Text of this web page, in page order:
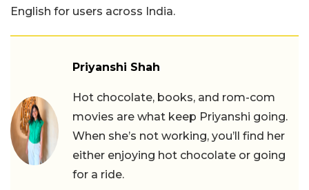
English for users across India.
Priyanshi Shah
Hot chocolate, books, and rom-com
movies are what keep Priyanshi going.
When she’s not working, you’ll find her
either enjoying hot chocolate or going
for a ride.